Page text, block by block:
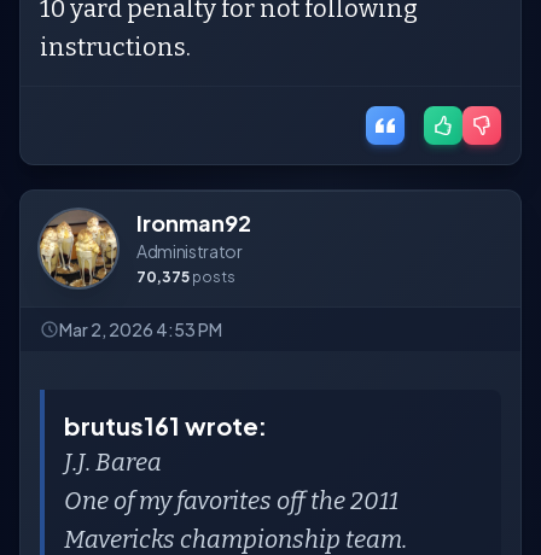
10 yard penalty for not following
instructions.
Ironman92
Administrator
70,375 posts
Mar 2, 2026 4:53 PM
brutus161 wrote:
J.J. Barea
One of my favorites off the 2011
Mavericks championship team.